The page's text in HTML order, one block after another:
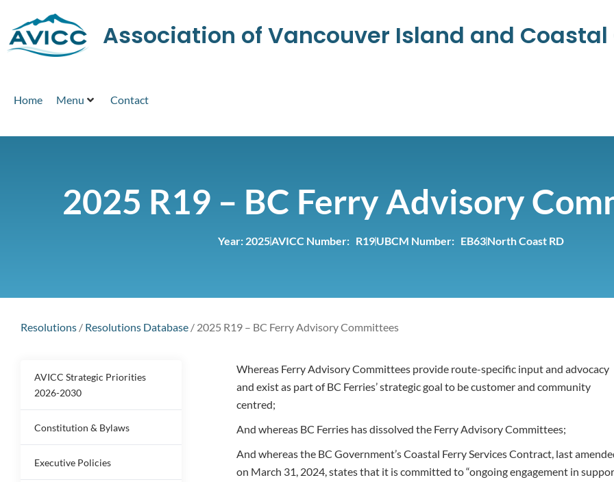
Association of Vancouver Island and
Home Menu Contact
2025 R19 – BC Ferry Advisory
Year: 2025AVICC Number: R19UBCM Number: EB63North Coast RD
Resolutions / Resolutions Database / 2025 R19 – BC Ferry Advisory Committees
AVICC Strategic Priorities
2026-2030
Constitution & Bylaws
Executive Policies
Whereas Ferry Advisory Committees provide route-specific input and advocacy
and exist as part of BC Ferries’ strategic goal to be customer and community
centred;
And whereas BC Ferries has dissolved the Ferry Advisory Committees;
And whereas the BC Government’s Coastal Ferry Services Contract, last
on March 31, 2024, states that it is committed to “ongoing engagement in